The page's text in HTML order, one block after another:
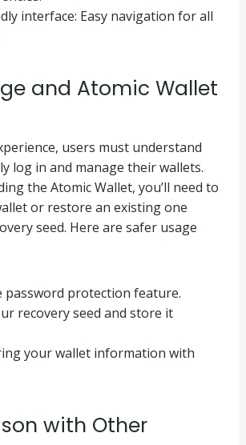
interface: Easy navigation for all
and Atomic Wallet
users must understand
log in and manage their wallets.
the Atomic Wallet, you’ll need to
or restore an existing one
seed. Here are safer usage
password protection feature.
recovery seed and store it
your wallet information with
with Other